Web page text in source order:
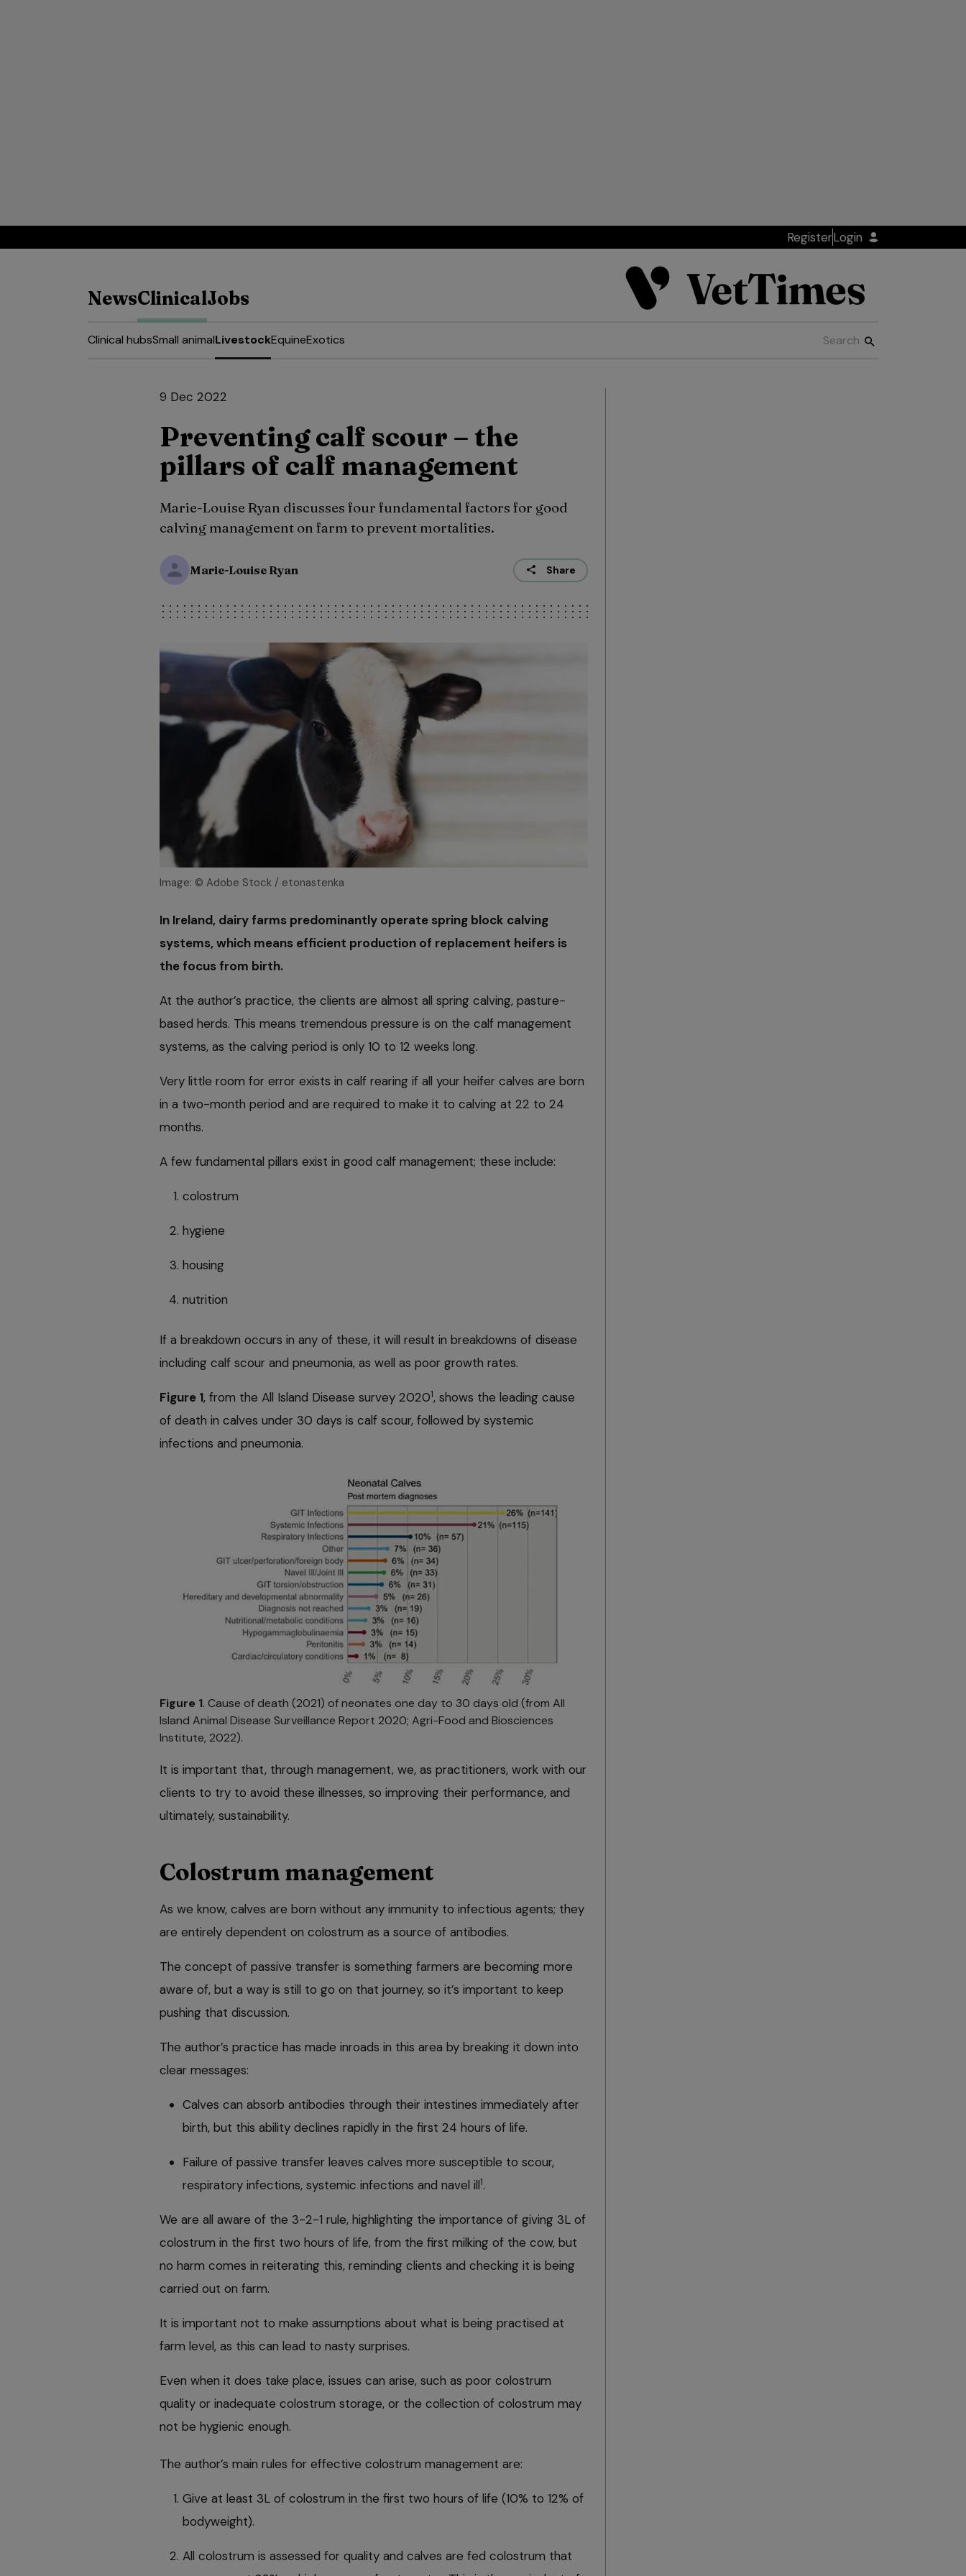
RegisterLogin
NewsClinicalJobs
Clinical hubsSmall animalLivestockEquineExotics
9 Dec 2022
Preventing calf scour – the
pillars of calf management
Marie-Louise Ryan discusses four fundamental factors for good
calving management on farm to prevent mortalities.
Marie-Louise Ryan Share
Image: © Adobe Stock / etonastenka
In Ireland, dairy farms predominantly operate spring block calving
systems, which means efficient production of replacement heifers is
the focus from birth.
At the author’s practice, the clients are almost all spring calving, pasture-
based herds. This means tremendous pressure is on the calf management
systems, as the calving period is only 10 to 12 weeks long.
Very little room for error exists in calf rearing if all your heifer calves are born
in a two-month period and are required to make it to calving at 22 to 24
months.
A few fundamental pillars exist in good calf management; these include:
colostrum
hygiene
housing
nutrition
If a breakdown occurs in any of these, it will result in breakdowns of disease
including calf scour and pneumonia, as well as poor growth rates.
Figure 1, from the All Island Disease survey 20201, shows the leading cause
of death in calves under 30 days is calf scour, followed by systemic
infections and pneumonia.
Figure 1. Cause of death (2021) of neonates one day to 30 days old (from All
Island Animal Disease Surveillance Report 2020; Agri-Food and Biosciences
Institute, 2022).
It is important that, through management, we, as practitioners, work with our
clients to try to avoid these illnesses, so improving their performance, and
ultimately, sustainability.
Colostrum management
As we know, calves are born without any immunity to infectious agents; they
are entirely dependent on colostrum as a source of antibodies.
The concept of passive transfer is something farmers are becoming more
aware of, but a way is still to go on that journey, so it’s important to keep
pushing that discussion.
The author’s practice has made inroads in this area by breaking it down into
clear messages:
Calves can absorb antibodies through their intestines immediately after
birth, but this ability declines rapidly in the first 24 hours of life.
Failure of passive transfer leaves calves more susceptible to scour,
respiratory infections, systemic infections and navel ill1.
We are all aware of the 3-2-1 rule, highlighting the importance of giving 3L of
colostrum in the first two hours of life, from the first milking of the cow, but
no harm comes in reiterating this, reminding clients and checking it is being
carried out on farm.
It is important not to make assumptions about what is being practised at
farm level, as this can lead to nasty surprises.
Even when it does take place, issues can arise, such as poor colostrum
quality or inadequate colostrum storage, or the collection of colostrum may
not be hygienic enough.
The author’s main rules for effective colostrum management are:
Give at least 3L of colostrum in the first two hours of life (10% to 12% of
bodyweight).
All colostrum is assessed for quality and calves are fed colostrum that